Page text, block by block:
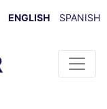
ENGLISH SPANISH